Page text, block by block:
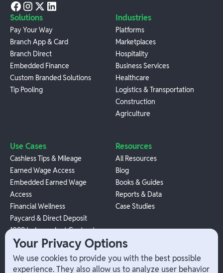
Solutions
Pay Your Way
Branch App & Card
Branch Direct
Embedded Finance
Custom Branded Solutions
Tip Pooling
Industries
Platforms
Marketplaces
Hospitality
Business Services
Healthcare
Logistics & Transportation
Construction
Agriculture
Use Cases
Cashless Tips & Mileage
Earned Wage Access
Embedded Earned Wage
Access
Financial Wellness
Paycard & Direct Deposit
1099 Independent Contractor
Payouts
W-2 Employee Payments
Resources
All Resources
Blog
Books & Guides
Reports & Data
Case Studies
Your Privacy Options
We use cookies to provide you with the best possible
experience. They also allow us to analyze user behavior